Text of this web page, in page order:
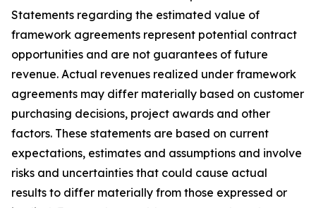
Statements regarding the estimated value of
framework agreements represent potential contract
opportunities and are not guarantees of future
revenue. Actual revenues realized under framework
agreements may differ materially based on customer
purchasing decisions, project awards and other
factors. These statements are based on current
expectations, estimates and assumptions and involve
risks and uncertainties that could cause actual
results to differ materially from those expressed or